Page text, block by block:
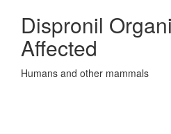
Dispronil
Affected
Humans and other mammals